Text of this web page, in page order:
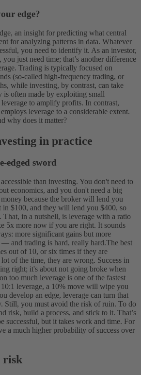
edge?
an insight for predicting what central
for analyzing patterns in data. Whatever
you need to identify it. As an investor,
you just need time; that’s another difference
Trading is typically focused on
(so-called high-frequency trading, or
while investing, by contrast, can take
is often made by exploiting small
to amplify profits. In contrast,
leverage to a considerable extent.
why does it matter?
in practice
edged sword
than investing. You don't need to
economics, and you don't need a big
because the broker will lend you
in $100, and they will lend you $400, so
in a nutshell, is leverage with a ratio
5x more now if you are right. It sounds
more significant gains but more
— and trading is hard, really hard.The best
out of 10, or six times if they are
of the time, they are wrong. Success in
right; it's about not going broke when
too much leverage is one of the fastest
leverage, a 10% move will wipe you
develop an edge, leverage can turn that
Still, you must avoid the risk of ruin. To do
risk, build a process, and stick to it. That’s
successful, but it takes work and time. For
a much higher probability of success over
risk